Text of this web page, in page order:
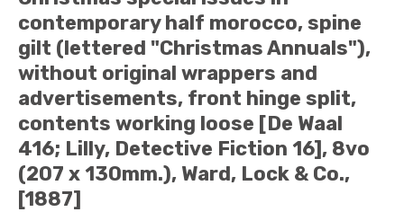
contemporary half morocco, spine
gilt (lettered "Christmas Annuals"),
without original wrappers and
advertisements, front hinge split,
contents working loose [De Waal
416; Lilly, Detective Fiction 16], 8vo
(207 x 130mm.), Ward, Lock & Co.,
[1887]